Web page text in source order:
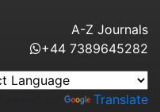
A-Z Journals
+44 7389645282
Translate